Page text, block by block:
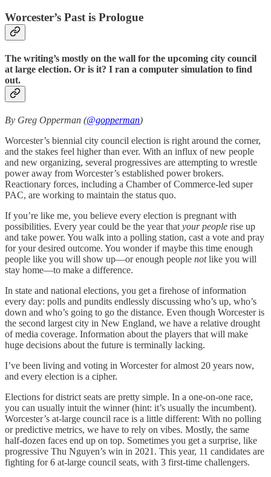
Worcester’s Past is Prologue
The writing’s mostly on the wall for the upcoming city council
at large election. Or is it? I ran a computer simulation to find
out.
By Greg Opperman (@gopperman)
Worcester’s biennial city council election is right around the corner,
and the stakes feel higher than ever. With an influx of new people
and new organizing, several progressives are attempting to wrestle
power away from Worcester’s established power brokers.
Reactionary forces, including a Chamber of Commerce-led super
PAC, are working to maintain the status quo.
If you’re like me, you believe every election is pregnant with
possibilities. Every year could be the year that your people rise up
and take power. You walk into a polling station, cast a vote and pray
for your desired outcome. You wonder if maybe this time enough
people like you will show up—or enough people notlike you will
stay home—to make a difference.
In state and national elections, you get a firehose of information
every day: polls and pundits endlessly discussing who’s up, who’s
down and who’s going to go the distance. Even though Worcester is
the second largest city in New England, we have a relative drought
of media coverage. Information about the players that will make
huge decisions about the future is terminally lacking.
I’ve been living and voting in Worcester for almost 20 years now,
and every election is a cipher.
Elections for district seats are pretty simple. In a one-on-one race,
you can usually intuit the winner (hint: it’s usually the incumbent).
Worcester’s at-large council race is a little different: With no polling
or predictive metrics, we have to rely on vibes. Mostly, the same
half-dozen faces end up on top. Sometimes you get a surprise, like
progressive Thu Nguyen’s win in 2021. This year, 11 candidates are
fighting for 6 at-large council seats, with 3 first-time challengers.